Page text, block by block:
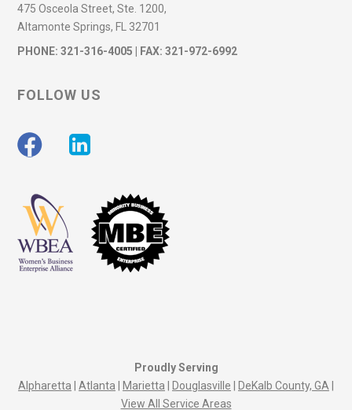
475 Osceola Street, Ste. 1200,
Altamonte Springs, FL 32701
PHONE:321-316-4005 | FAX: 321-972-6992
FOLLOW US
Proudly Serving
Alpharetta
Atlanta Marietta Douglasville DeKalb County, GA
View All Service Areas